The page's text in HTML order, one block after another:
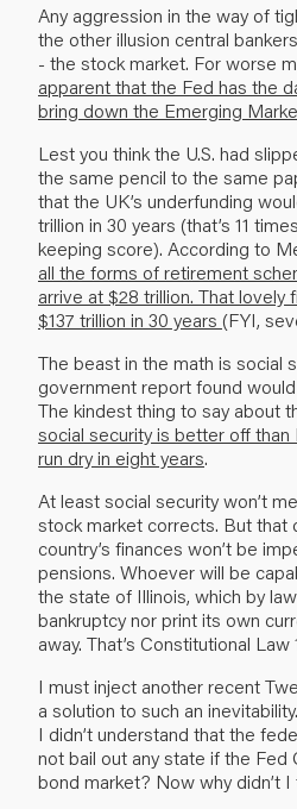
Any aggression in the way of
the other illusion central
- the stock market. For worse
apparent that the Fed has the
bring down the Emerging
Lest you think the U.S. had
the same pencil to the same
that the UK’s underfunding
trillion in 30 years (that’s 11
keeping score). According to
all the forms of retirement
arrive at $28 trillion. That
$137 trillion in 30 years (FYI,
The beast in the math is social
government report found
The kindest thing to say about
social security is better off
run dry in eight years.
At least social security won’t
stock market corrects. But that
country’s finances won’t be
pensions. Whoever will be
the state of Illinois, which by
bankruptcy nor print its own
away. That’s Constitutional Law
I must inject another recent
a solution to such an
I didn’t understand that the
not bail out any state if the Fed
bond market? Now why didn’t